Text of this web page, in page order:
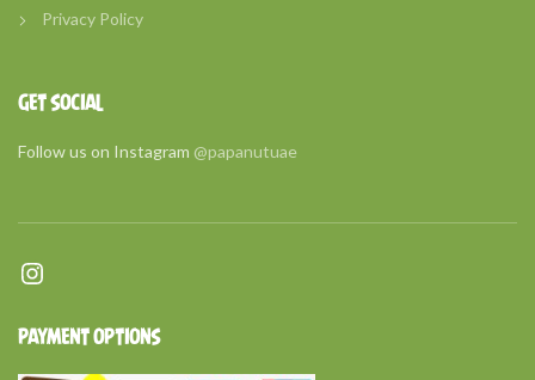
Privacy Policy
GET SOCIAL
Follow us on Instagram @papanutuae
Instagram
PAYMENT OPTIONS